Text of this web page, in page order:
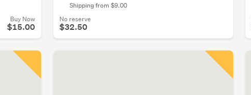
Buy Now
$15.00
Shipping from $9.00
No reserve
$32.50